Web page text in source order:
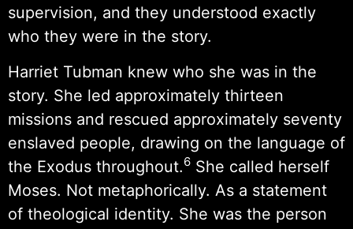
supervision, and they understood exactly
who they were in the story.
Harriet Tubman knew who she was in the
story. She led approximately thirteen
missions and rescued approximately seventy
enslaved people, drawing on the language of
the Exodus throughout.6 She called herself
Moses. Not metaphorically. As a statement
of theological identity. She was the person